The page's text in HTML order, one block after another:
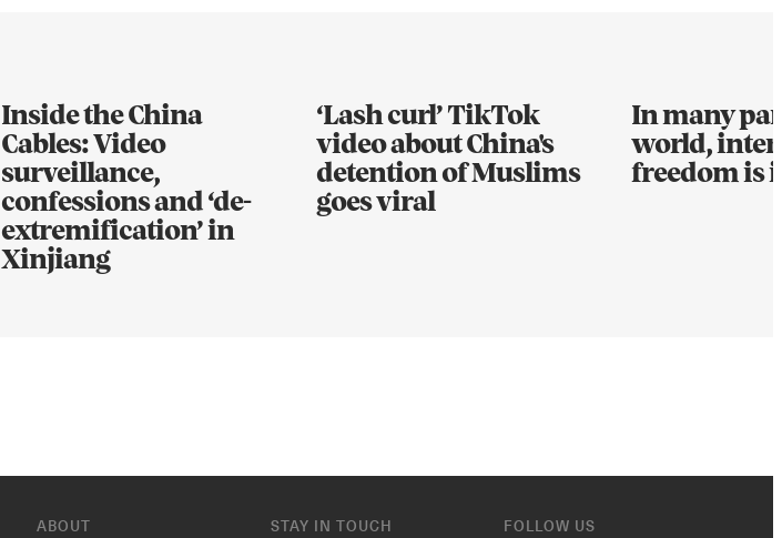
Inside the China
Cables: Video
surveillance,
confessions and ‘de-
extremification’ in
Xinjiang
‘Lash curl’ TikTok
video about China's
detention of Muslims
goes viral
In many
world,
freedom is
ABOUT STAY IN TOUCH FOLLOW US